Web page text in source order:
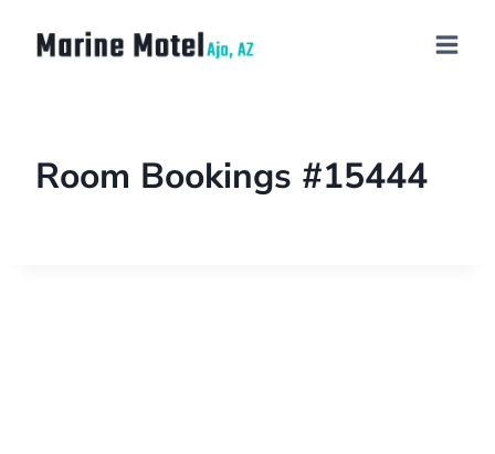
Room Bookings #15444